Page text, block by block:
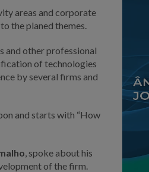
areas and corporate
the planed themes.
and other professional
of technologies
by several firms and
and starts with “How
, spoke about his
of the firm.